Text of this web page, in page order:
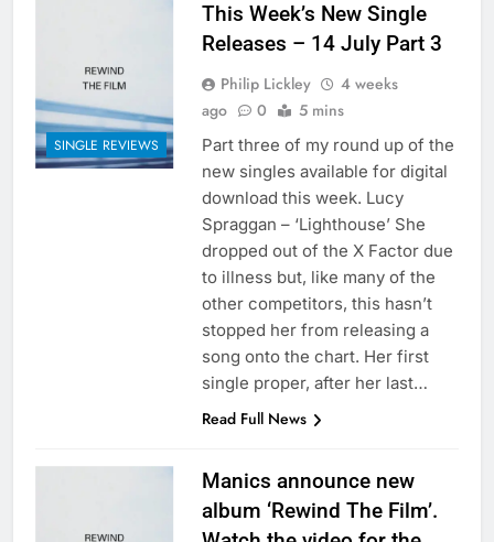
SINGLE REVIEWS
This Week’s New Single
Releases – 14 July Part 3
Philip Lickley
4 weeks
ago
0 5 mins
Part three of my round up of the
new singles available for digital
download this week. Lucy
Spraggan – ‘Lighthouse’ She
dropped out of the X Factor due
to illness but, like many of the
other competitors, this hasn’t
stopped her from releasing a
song onto the chart. Her first
single proper, after her last…
Read Full News
Manics announce new
album ‘Rewind The Film’.